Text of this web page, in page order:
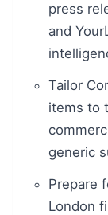
press
and
Tailor
items to
generic
Prepare
London